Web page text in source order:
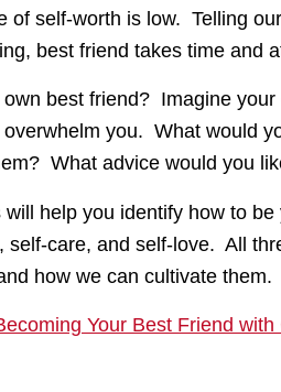
of self-worth is low. Telling
best friend takes time and
best friend? Imagine
you. What would
What advice would you
help you identify how to
self-care, and self-love. All
how we can cultivate them.
Your Best Friend